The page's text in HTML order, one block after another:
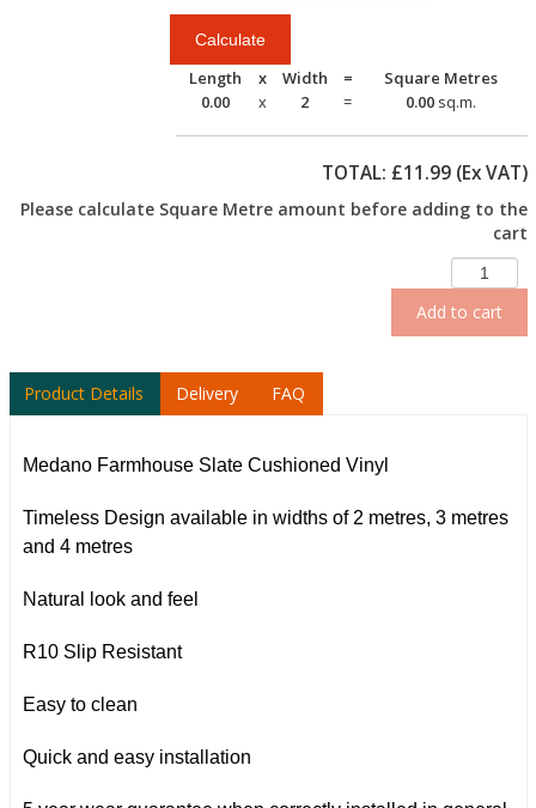
Length x Width =
Square Metres
0.00
x 2 = 0.00 sq.m.
TOTAL: £11.99(Ex VAT)
Please calculate Square Metre amount before adding to the
cart
Add to cart
Product Details Delivery FAQ
Medano Farmhouse Slate Cushioned Vinyl
Timeless Design available in widths of 2 metres, 3 metres
and 4 metres
Natural look and feel
R10 Slip Resistant
Easy to clean
Quick and easy installation